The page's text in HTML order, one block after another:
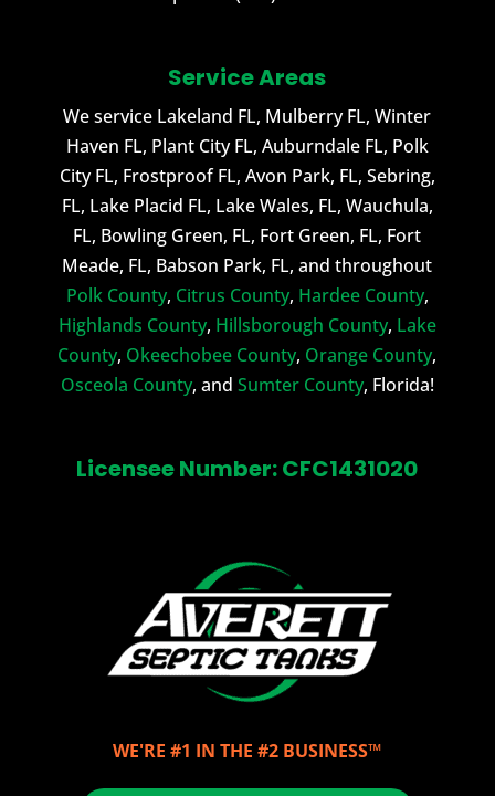
Service Areas
We service Lakeland FL, Mulberry FL, Winter
Haven FL, Plant City FL, Auburndale FL, Polk
City FL, Frostproof FL, Avon Park, FL, Sebring,
FL, Lake Placid FL, Lake Wales, FL, Wauchula,
FL, Bowling Green, FL, Fort Green, FL, Fort
Meade, FL, Babson Park, FL, and throughout
Polk County, Citrus County, Hardee County,
Highlands County, Hillsborough County, Lake
County, Okeechobee County, Orange County,
Osceola County, and Sumter County, Florida!
Licensee Number: CFC1431020
WE'RE #1 IN THE #2 BUSINESS™